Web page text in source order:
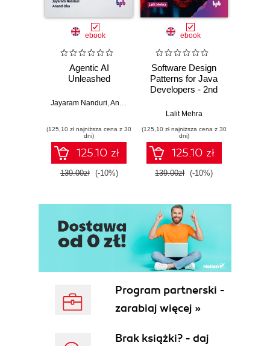
ebook
Agentic AI
Unleashed
Jayaram Nanduri Anand Oka
(125,10 zł najniższa cena z 30
dni)
125.10 zł
139.00zł (-10%)
ebook
Software Design
Patterns for Java
Developers - 2nd
Lalit Mehra
(125,10 zł najniższa cena z 30
dni)
125.10 zł
139.00zł (-10%)
Program partnerski -
zarabiaj więcej »
Brak książki? - daj